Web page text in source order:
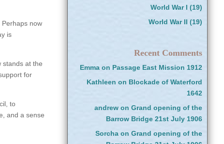
now
is
stands at the
for
to
and a sense
World War I (19)
World War II (19)
Recent Comments
Emma on Passage East Mission 1912
Kathleen on Blockade of Waterford
1642
andrew onGrand opening of the
Barrow Bridge 21st July 1906
Sorcha onGrand opening of the